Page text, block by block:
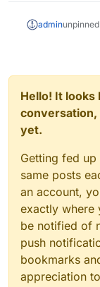
admin
Hello! It
conversation,
yet.
Getting fed
same posts
an account,
exactly where
be notified of
push
bookmarks
appreciation